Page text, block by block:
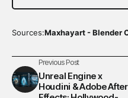
Sources:Maxhayart - Blender
Previous Post
Unreal Engine x
Houdini & Adobe After